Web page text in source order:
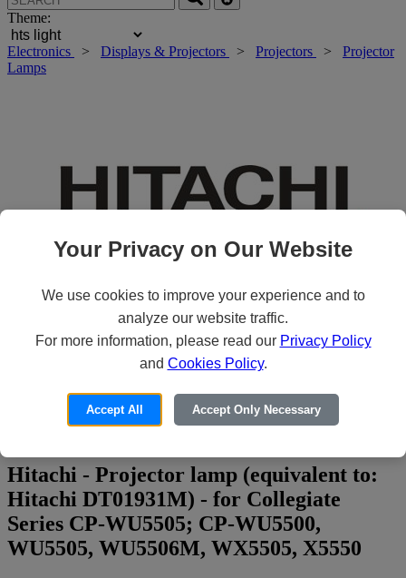
Theme:
Electronics > Displays & Projectors > Projectors > Projector
Lamps
Roll over main image to zoom in. Click to open expanded view.
Hitachi - Projector lamp (equivalent to:
Hitachi DT01931M) - for Collegiate
Series CP-WU5505; CP-WU5500,
WU5505, WU5506M, WX5505, X5550
Your Privacy on Our Website
We use cookies to improve your experience and to
analyze our website traffic.
For more information, please read our Privacy Policy
and Cookies Policy.
Accept All Accept Only Necessary